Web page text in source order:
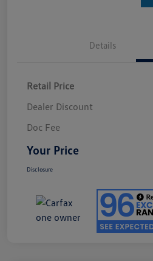
Details
Retail Price
Dealer Discount
Doc Fee
Your Price
Disclosure